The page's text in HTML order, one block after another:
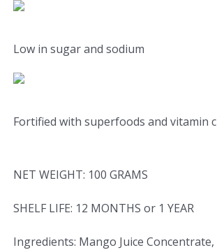
Low in sugar and sodium
Fortified with superfoods and vitamin c
NET WEIGHT: 100 GRAMS
SHELF LIFE: 12 MONTHS or 1 YEAR
Ingredients: Mango Juice Concentrate,